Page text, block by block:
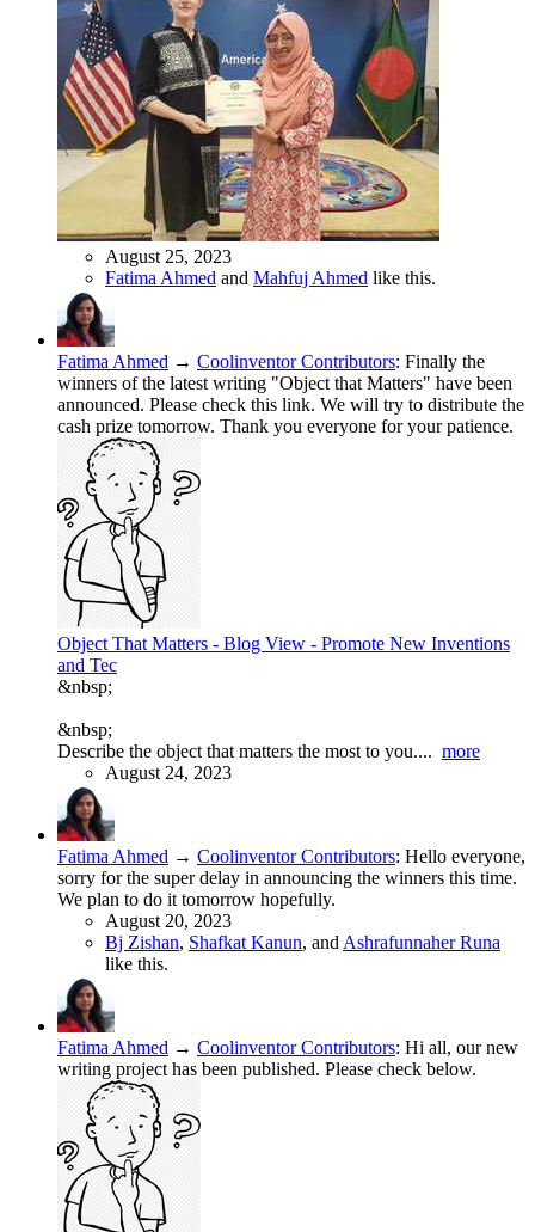
August 25, 2023
Fatima Ahmed and Mahfuj Ahmed like this.
Fatima Ahmed → Coolinventor Contributors: Finally the
winners of the latest writing "Object that Matters" have been
announced. Please check this link. We will try to distribute the
cash prize tomorrow. Thank you everyone for your patience.
Object That Matters - Blog View - Promote New Inventions
and Tec
&nbsp;
&nbsp;
Describe the object that matters the most to you.... more
August 24, 2023
Fatima Ahmed → Coolinventor Contributors: Hello everyone,
sorry for the super delay in announcing the winners this time.
We plan to do it tomorrow hopefully.
August 20, 2023
Bj Zishan, Shafkat Kanun, and Ashrafunnaher Runa
like this.
Fatima Ahmed → Coolinventor Contributors: Hi all, our new
writing project has been published. Please check below.